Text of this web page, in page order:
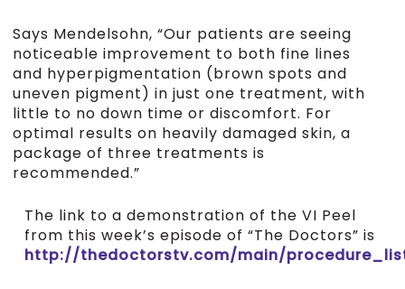
Says Mendelsohn, “Our patients are seeing
noticeable improvement to both fine lines
and hyperpigmentation (brown spots and
uneven pigment) in just one treatment, with
little to no down time or discomfort. For
optimal results on heavily damaged skin, a
package of three treatments is
recommended.”
The link to a demonstration of the VI Peel
from this week’s episode of “The Doctors” is
http://thedoctorstv.com/main/